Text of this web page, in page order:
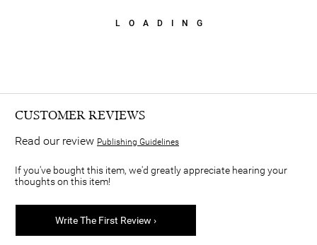
LOADING
CUSTOMER REVIEWS
Read our review Publishing Guidelines
If you've bought this item, we'd greatly appreciate hearing your
thoughts on this item!
Write The First Review ›